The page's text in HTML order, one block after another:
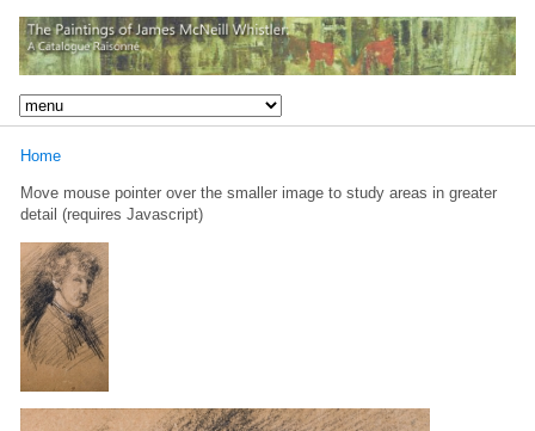
Home
Move mouse pointer over the smaller image to study areas in greater
detail (requires Javascript)